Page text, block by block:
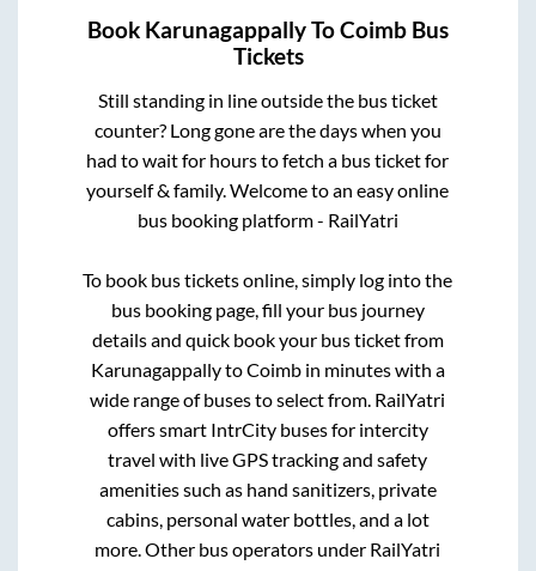
Book KarunagappallyToCoimb Bus
Tickets
Still standing in line outside the bus ticket
counter? Long gone are the days when you
had to wait for hours to fetch a bus ticket for
yourself & family. Welcome to an easy online
bus booking platform - RailYatri
To book bus tickets online, simply log into the
bus booking page, fill your bus journey
details and quick book your bus ticket from
KarunagappallytoCoimbin minutes with a
wide range of buses to select from. RailYatri
offers smart IntrCity buses for intercity
travel with live GPS tracking and safety
amenities such as hand sanitizers, private
cabins, personal water bottles, and a lot
more. Other bus operators under RailYatri